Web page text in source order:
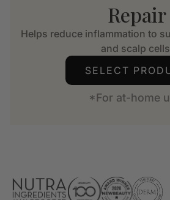
Repair
Helps reduce inflammation to
and scalp
SELECT
*For at-home